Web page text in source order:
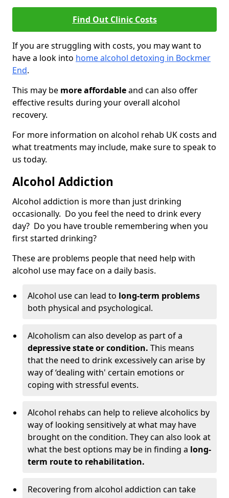
Find Out Clinic Costs
If you are struggling with costs, you may want to
have a look into home alcohol detoxing in Bockmer
End.
This may be more affordableand can also offer
effective results during your overall alcohol
recovery.
For more information on alcohol rehab UK costs and
what treatments may include, make sure to speak to
us today.
Alcohol Addiction
Alcohol addiction is more than just drinking
occasionally. Do you feel the need to drink every
day? Do you have trouble remembering when you
first started drinking?
These are problems people that need help with
alcohol use may face on a daily basis.
Alcohol use can lead to long-term problems
both physical and psychological.
Alcoholism can also develop as part of a
depressive state or condition. This means
that the need to drink excessively can arise by
way of ‘dealing with' certain emotions or
coping with stressful events.
Alcohol rehabs can help to relieve alcoholics by
way of looking sensitively at what may have
brought on the condition. They can also look at
what the best options may be in finding a long-
term route to rehabilitation.
Recovering from alcohol addiction can take